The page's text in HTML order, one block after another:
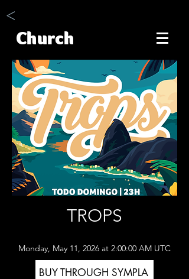
<
Church
TROPS
Monday, May 11, 2026 at 2:00:00 AM UTC
BUY THROUGH SYMPLA